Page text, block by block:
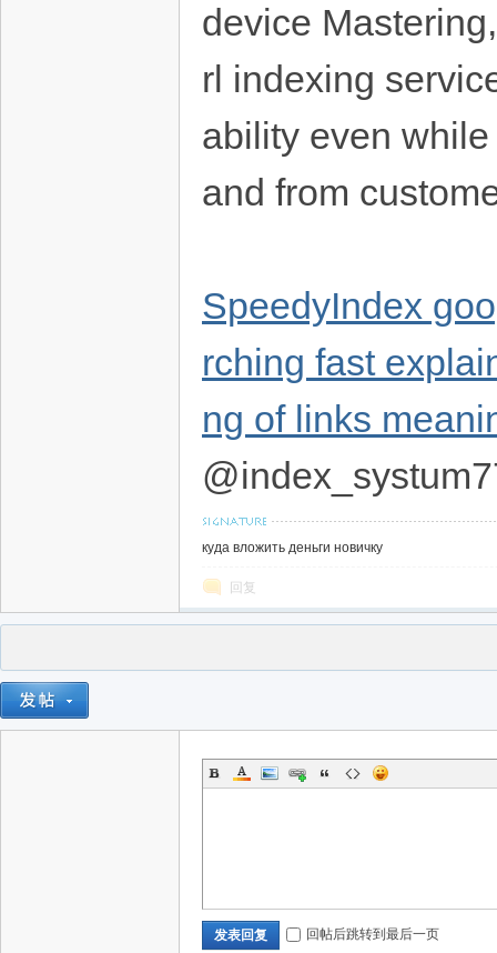
device
rl indexing
ability even
and from
SpeedyIndex
rching fast
ng of links
куда вложить деньги новичку
回复
发表回复 回帖后跳转到最后一页